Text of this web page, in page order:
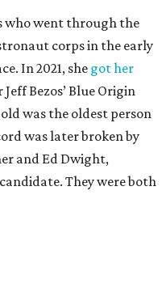
who went through the
corps in the early
In 2021, she got her
Bezos’ Blue Origin
was the oldest person
was later broken by
and Ed Dwight,
They were both